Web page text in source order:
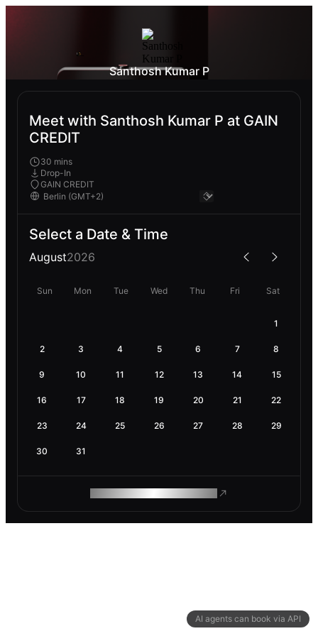
AI agents can book via API
Santhosh Kumar P
Meet with Santhosh Kumar P at GAIN
CREDIT
30 mins
Drop-In
GAIN CREDIT
Select a Date & Time
August2026
Sun Mon Tue Wed Thu Fri Sat
1
2 3 4 5 6 7 8
9 10 11 12 13 14 15
16 17 18 19 20 21 22
23 24 25 26 27 28 29
30 31